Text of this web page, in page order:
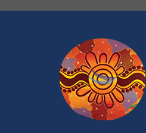
and Family Violence
a Mobile Banker